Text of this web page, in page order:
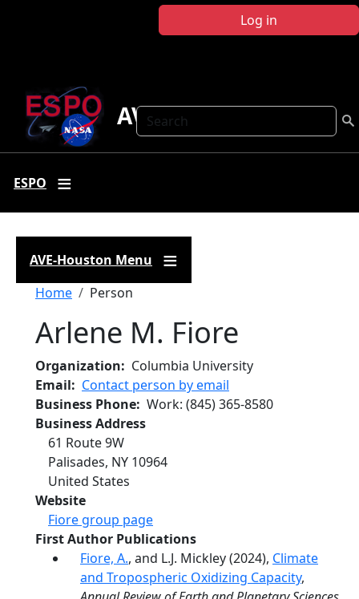
Log in
Search
AVE Houston
ESPO
AVE-Houston Menu
Breadcrumb
Home Person
Arlene M. Fiore
Organization
Columbia University
Email
Contact person by email
Business Phone Work: (845) 365-8580
Business Address
61 Route 9W
Palisades, NY 10964
United States
Website
Fiore group page
First Author Publications
Fiore, A., and L.J. Mickley (2024), Climate
and Tropospheric Oxidizing Capacity,